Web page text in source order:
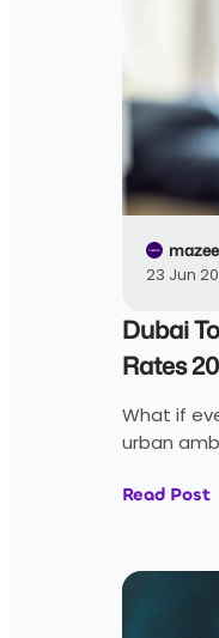
23 Jun
Dubai
Rates
What if
urban
Read Post